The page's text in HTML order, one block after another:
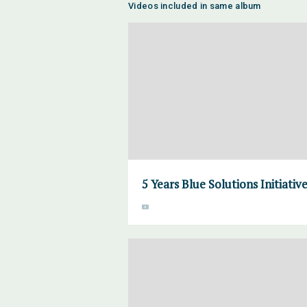
Videos included in same album
5 Years Blue Solutions Initiative